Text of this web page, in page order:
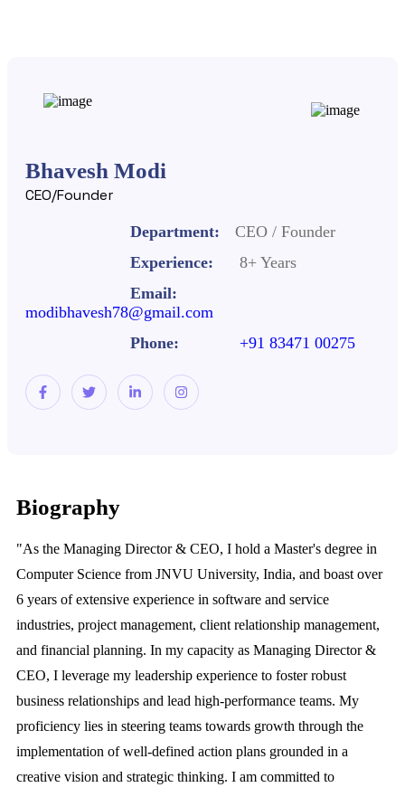
Bhavesh Modi
CEO/Founder
Department:
CEO / Founder
Experience:
8+ Years
Email:
modibhavesh78@gmail.com
Phone:
+91 83471 00275
Biography
"As the Managing Director & CEO, I hold a Master's degree in
Computer Science from JNVU University, India, and boast over
6 years of extensive experience in software and service
industries, project management, client relationship management,
and financial planning. In my capacity as Managing Director &
CEO, I leverage my leadership experience to foster robust
business relationships and lead high-performance teams. My
proficiency lies in steering teams towards growth through the
implementation of well-defined action plans grounded in a
creative vision and strategic thinking. I am committed to